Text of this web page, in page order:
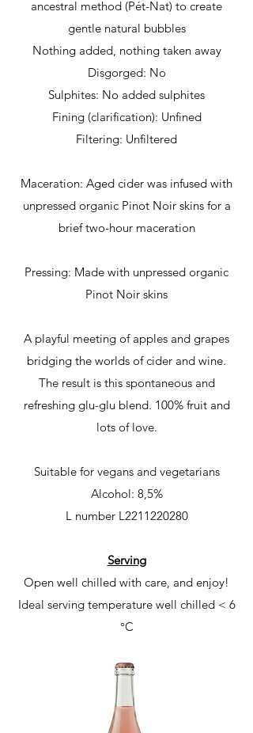
ancestral method (Pét-Nat) to create
gentle natural bubbles
Nothing added, nothing taken away
Disgorged: No
Sulphites: No added sulphites
Fining (clarification): Unfined
Filtering: Unfiltered
Maceration: Aged cider was infused with
unpressed organic Pinot Noir skins for a
brief two-hour maceration
Pressing: Made with unpressed organic
Pinot Noir skins
A playful meeting of apples and grapes
bridging the worlds of cider and wine.
The result is this spontaneous and
refreshing glu-glu blend. 100% fruit and
lots of love.
Suitable for vegans and vegetarians
Alcohol: 8,5%
L numberL2211220280
Serving
Open well chilled with care, and enjoy!
Ideal serving temperaturewell chilled < 6
°C